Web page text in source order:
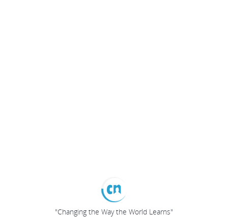
"Changing the Way the World Learns"